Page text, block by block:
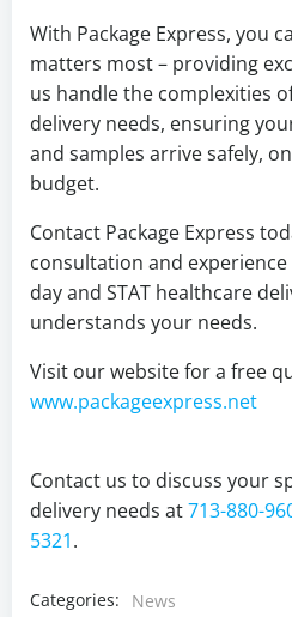
With Package Express, you
matters most – providing
us handle the complexities
delivery needs, ensuring
and samples arrive safely,
budget.
Contact Package Express
consultation and
day and STAT healthcare
understands your needs.
Visit our website for a free
www.packageexpress.net
Contact us to discuss your
delivery needs at713-880-
5321.
Categories:
News